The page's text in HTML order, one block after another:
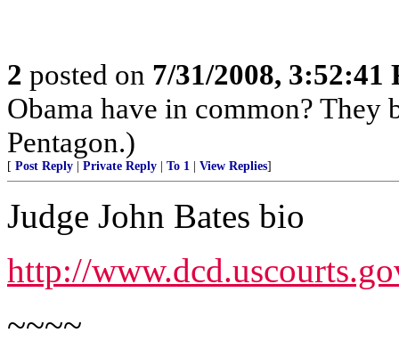
2 posted on 7/31/2008, 3:52:41
Obama have in common? They
Pentagon.)
[ Post Reply Private Reply To 1 View Replies]
Judge John Bates bio
http://
~~~~